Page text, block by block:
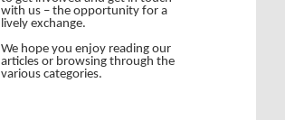
with us – the opportunity for a
lively exchange.
We hope you enjoy reading our
articles or browsing through the
various categories.